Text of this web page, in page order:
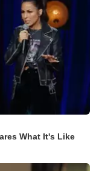
What It's Like